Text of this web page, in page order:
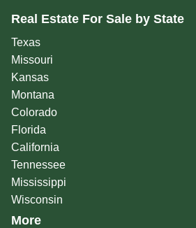
Real Estate For Sale by State
Texas
Missouri
Kansas
Montana
Colorado
Florida
California
Tennessee
Mississippi
Wisconsin
More